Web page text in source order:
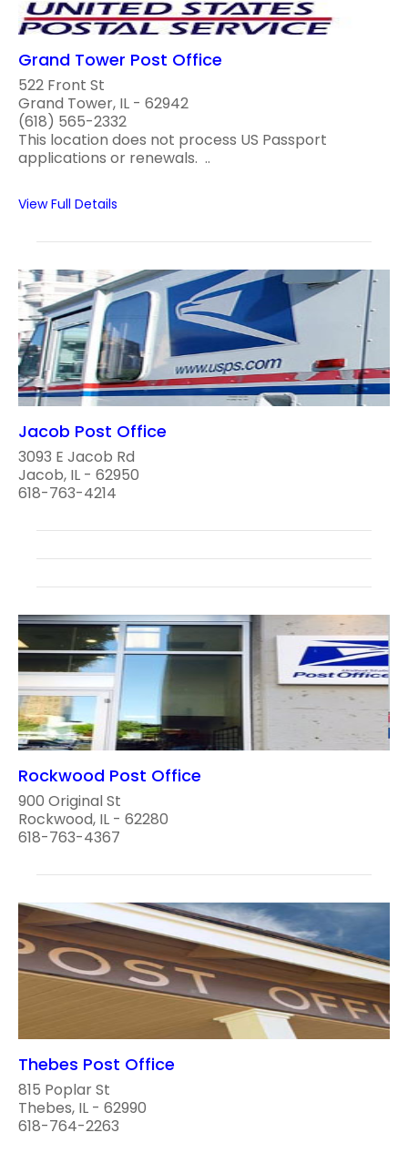
Grand Tower Post Office
522 Front St
Grand Tower, IL - 62942
(618) 565-2332
This location does not process US Passport
applications or renewals. ..
View Full Details
Jacob Post Office
3093 E Jacob Rd
Jacob, IL - 62950
618-763-4214
Rockwood Post Office
900 Original St
Rockwood, IL - 62280
618-763-4367
Thebes Post Office
815 Poplar St
Thebes, IL - 62990
618-764-2263